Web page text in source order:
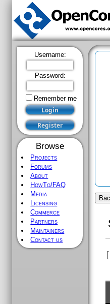
Username:
Password:
Remember me
Browse
Projects
Forums
About
HowTo/FAQ
Media
Licensing
Commerce
Partners
Maintainers
Contact us
[